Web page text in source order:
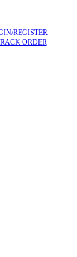
REGISTER
ORDER